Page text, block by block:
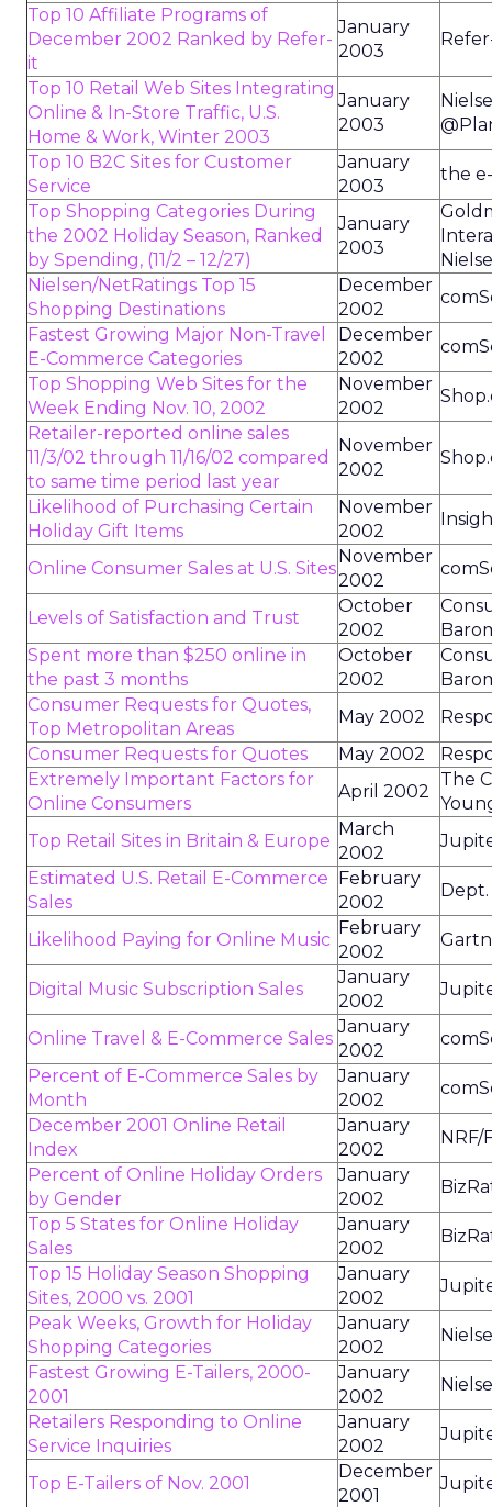
Top 10 Affiliate Programs of
December 2002 Ranked by Refer-
it
January
2003
Top 10 Retail Web Sites Integrating
Online & In-Store Traffic, U.S.
Home & Work, Winter 2003
January
2003
Top 10 B2C Sites for Customer
Service
January
2003
the
Top Shopping Categories During
the 2002 Holiday Season, Ranked
by Spending, (11/2 – 12/27)
January
2003
Nielsen/NetRatings Top 15
Shopping Destinations
December
2002
Fastest Growing Major Non-Travel
E-Commerce Categories
December
2002
Top Shopping Web Sites for the
Week Ending Nov. 10, 2002
November
2002
Retailer-reported online sales
11/3/02 through 11/16/02 compared
to same time period last year
November
2002
Likelihood of Purchasing Certain
Holiday Gift Items
November
2002
Online Consumer Sales at U.S. Sites
November
2002
Levels of Satisfaction and Trust
October
2002
Spent more than $250 online in
the past 3 months
October
2002
Consumer Requests for Quotes,
Top Metropolitan Areas
May 2002
Consumer Requests for Quotes
May 2002
Extremely Important Factors for
Online Consumers
April 2002
The
Top Retail Sites in Britain & Europe
March
2002
Estimated U.S. Retail E-Commerce
Sales
February
2002
Likelihood Paying for Online Music
February
2002
Digital Music Subscription Sales
January
2002
Online Travel & E-Commerce Sales
January
2002
Percent of E-Commerce Sales by
Month
January
2002
December 2001 Online Retail
Index
January
2002
NRF/
Percent of Online Holiday Orders
by Gender
January
2002
Top 5 States for Online Holiday
Sales
January
2002
Top 15 Holiday Season Shopping
Sites, 2000 vs. 2001
January
2002
Peak Weeks, Growth for Holiday
Shopping Categories
January
2002
Fastest Growing E-Tailers, 2000-
2001
January
2002
Retailers Responding to Online
Service Inquiries
January
2002
Top E-Tailers of Nov. 2001
December
2001